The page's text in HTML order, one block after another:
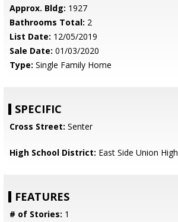
Approx. Bldg: 1927
Bathrooms Total: 2
List Date: 12/05/2019
Sale Date: 01/03/2020
Type: Single Family Home
SPECIFIC
Cross Street: Senter
High School District: East Side Union High
FEATURES
# of Stories: 1